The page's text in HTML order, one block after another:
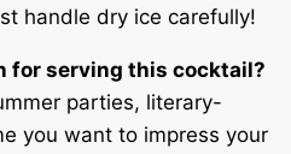
handle dry ice carefully!
for serving this cocktail?
parties, literary-
you want to impress your